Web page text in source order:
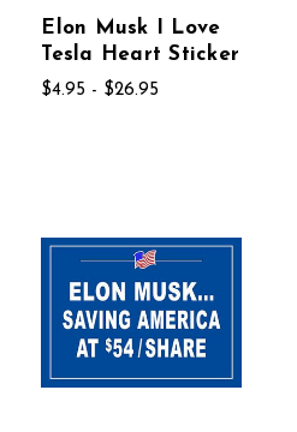
Elon Musk I Love
Tesla Heart Sticker
$4.95 - $26.95